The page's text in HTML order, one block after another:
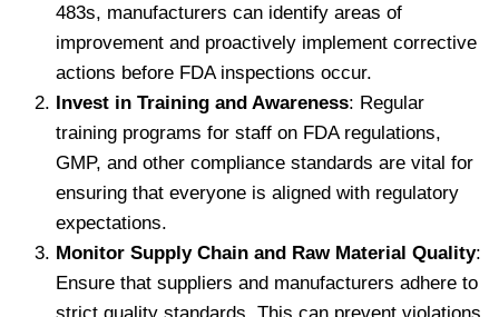
483s, manufacturers can identify areas of
improvement and proactively implement corrective
actions before FDA inspections occur.
Invest in Training and Awareness: Regular
training programs for staff on FDA regulations,
GMP, and other compliance standards are vital for
ensuring that everyone is aligned with regulatory
expectations.
Monitor Supply Chain and Raw Material Quality:
Ensure that suppliers and manufacturers adhere to
strict quality standards. This can prevent violations